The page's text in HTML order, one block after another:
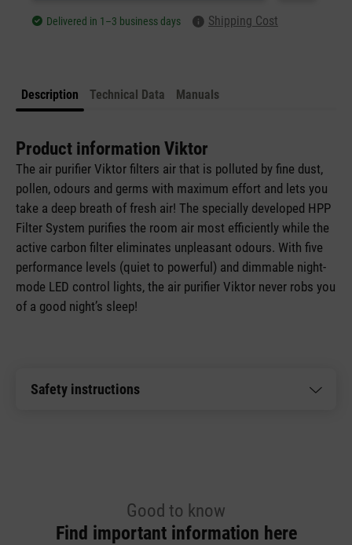
Delivered in 1–3 business days Shipping Cost
Description Technical Data Manuals
Product information Viktor
The air purifier Viktor filters air that is polluted by fine dust,
pollen, odours and germs with maximum effort and lets you
take a deep breath of fresh air! The specially developed HPP
Filter System purifies the room air most efficiently while the
active carbon filter eliminates unpleasant odours. With five
performance levels (quiet to powerful) and dimmable night-
mode LED control lights, the air purifier Viktor never robs you
of a good night’s sleep!
Safety instructions
Good to know
Find important information here